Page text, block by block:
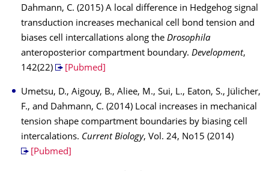
Dahmann, C. (2015) A local difference in Hedgehog signal
transduction increases mechanical cell bond tension and
biases cell intercallations along the Drosophila
anteroposterior compartment boundary. Development,
142(22)
[Pubmed]
Umetsu, D., Aigouy, B., Aliee, M., Sui, L., Eaton, S., Jülicher,
F., and Dahmann, C. (2014) Local increases in mechanical
tension shape compartment boundaries by biasing cell
intercalations. Current Biology, Vol. 24, No15 (2014)
[Pubmed]